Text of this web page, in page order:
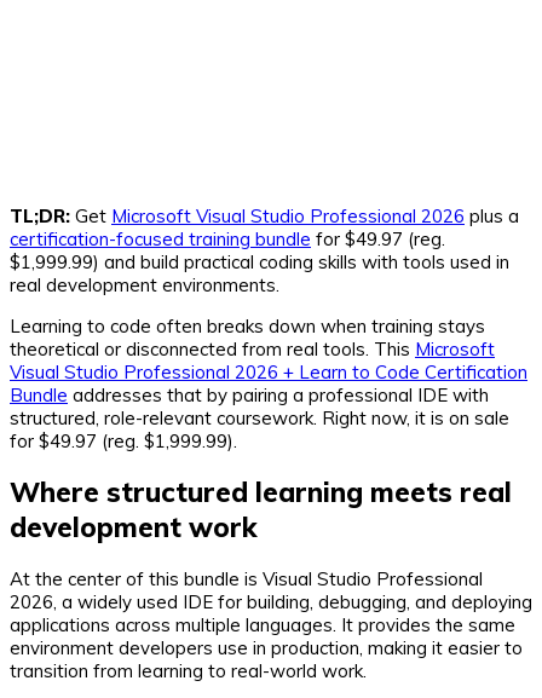
TL;DR: Get Microsoft Visual Studio Professional 2026 plus a
certification-focused training bundle for $49.97 (reg.
$1,999.99) and build practical coding skills with tools used in
real development environments.
Learning to code often breaks down when training stays
theoretical or disconnected from real tools. This Microsoft
Visual Studio Professional 2026 + Learn to Code Certification
Bundle addresses that by pairing a professional IDE with
structured, role-relevant coursework. Right now, it is on sale
for $49.97 (reg. $1,999.99).
Where structured learning meets real
development work
At the center of this bundle is Visual Studio Professional
2026, a widely used IDE for building, debugging, and deploying
applications across multiple languages. It provides the same
environment developers use in production, making it easier to
transition from learning to real-world work.